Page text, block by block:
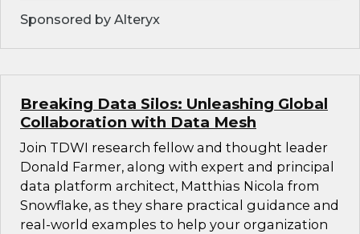
Sponsored by Alteryx
Breaking Data Silos: Unleashing Global
Collaboration with Data Mesh
Join TDWI research fellow and thought leader
Donald Farmer, along with expert and principal
data platform architect, Matthias Nicola from
Snowflake, as they share practical guidance and
real-world examples to help your organization